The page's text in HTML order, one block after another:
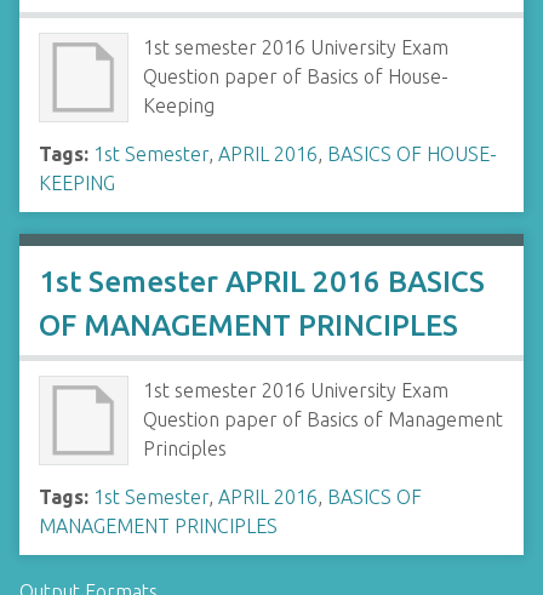
1st semester 2016 University Exam
Question paper of Basics of House-
Keeping
Tags: 1st Semester, APRIL 2016, BASICS OF HOUSE-
KEEPING
1st Semester APRIL 2016 BASICS
OF MANAGEMENT PRINCIPLES
1st semester 2016 University Exam
Question paper of Basics of Management
Principles
Tags: 1st Semester, APRIL 2016, BASICS OF
MANAGEMENT PRINCIPLES